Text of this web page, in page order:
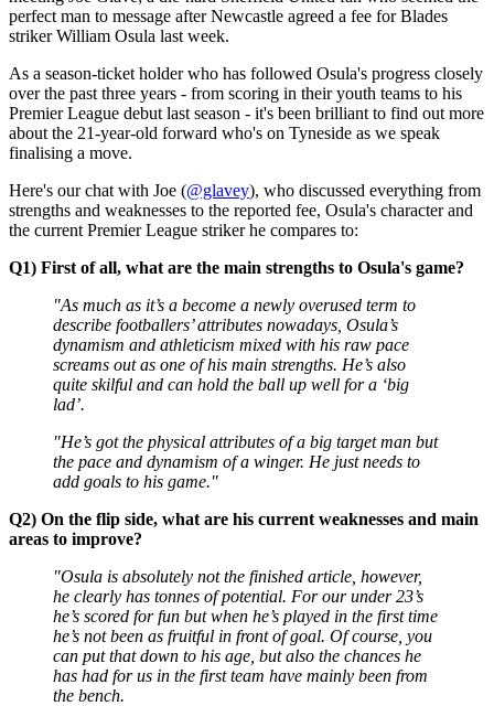
perfect man to message after Newcastle agreed a fee for Blades
striker William Osula last week.
As a season-ticket holder who has followed Osula's progress closely
over the past three years - from scoring in their youth teams to his
Premier League debut last season - it's been brilliant to find out more
about the 21-year-old forward who's on Tyneside as we speak
finalising a move.
Here's our chat with Joe (@glavey), who discussed everything from
strengths and weaknesses to the reported fee, Osula's character and
the current Premier League striker he compares to:
Q1) First of all, what are the main strengths to Osula's game?
"As much as it’s a become a newly overused term to
describe footballers’ attributes nowadays, Osula’s
dynamism and athleticism mixed with his raw pace
screams out as one of his main strengths. He’s also
quite skilful and can hold the ball up well for a ‘big
lad’.
"He’s got the physical attributes of a big target man but
the pace and dynamism of a winger. He just needs to
add goals to his game."
Q2) On the flip side, what are his current weaknesses and main
areas to improve?
"Osula is absolutely not the finished article, however,
he clearly has tonnes of potential. For our under 23’s
he’s scored for fun but when he’s played in the first time
he’s not been as fruitful in front of goal. Of course, you
can put that down to his age, but also the chances he
has had for us in the first team have mainly been from
the bench.